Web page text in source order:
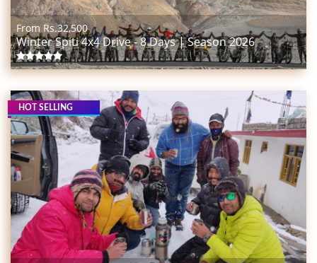
From Rs.32,500
Winter Spiti 4x4 Drive - 8 Days | Season 2026
HOT SELLING